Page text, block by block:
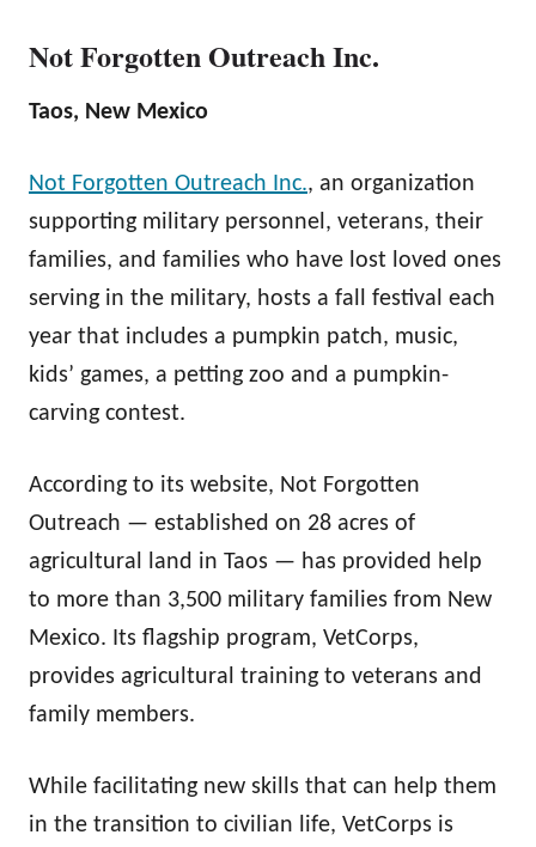
Not Forgotten Outreach Inc.
Taos, New Mexico
Not Forgotten Outreach Inc., an organization
supporting military personnel, veterans, their
families, and families who have lost loved ones
serving in the military, hosts a fall festival each
year that includes a pumpkin patch, music,
kids’ games, a petting zoo and a pumpkin-
carving contest.
According to its website, Not Forgotten
Outreach — established on 28 acres of
agricultural land in Taos — has provided help
to more than 3,500 military families from New
Mexico. Its flagship program, VetCorps,
provides agricultural training to veterans and
family members.
While facilitating new skills that can help them
in the transition to civilian life, VetCorps is